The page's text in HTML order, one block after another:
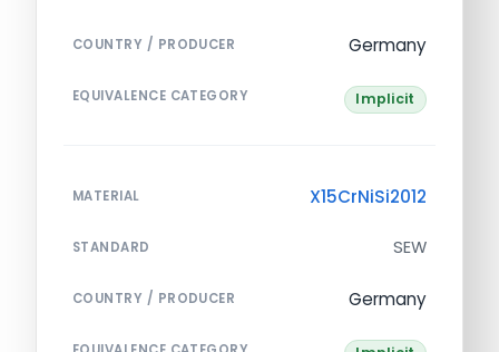
COUNTRY / PRODUCER Germany
EQUIVALENCE CATEGORY Implicit
MATERIAL X15CrNiSi2012
STANDARD SEW
COUNTRY / PRODUCER Germany